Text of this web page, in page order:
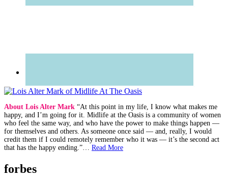
About Lois Alter Mark “At this point in my life, I know what makes me
happy, and I’m going for it. Midlife at the Oasis is a community of women
who feel the same way, and who have the power to make things happen —
for themselves and others. As someone once said — and, really, I would
credit them if I could remotely remember who it was — it’s the second act
that has the happy ending.”… Read More
forbes